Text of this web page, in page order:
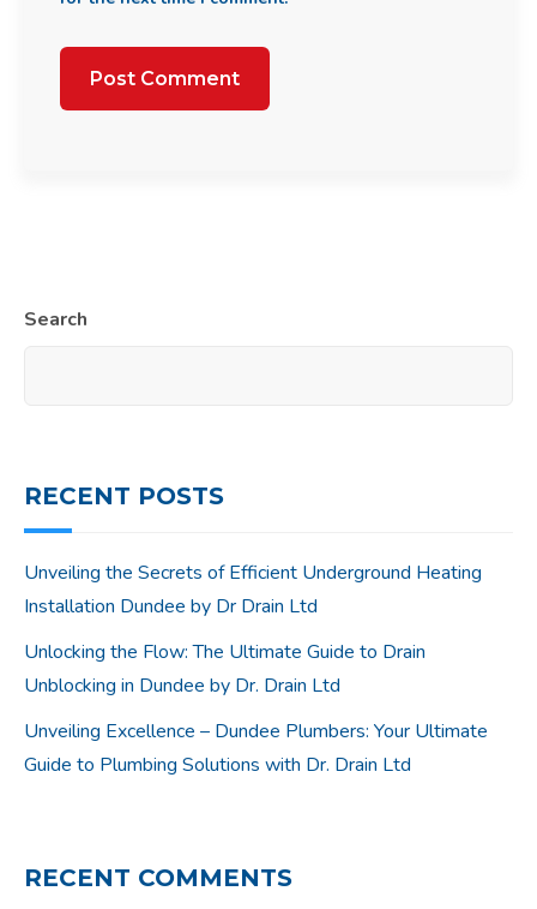
Search
RECENT POSTS
Unveiling the Secrets of Efficient Underground Heating
Installation Dundee by Dr Drain Ltd
Unlocking the Flow: The Ultimate Guide to Drain
Unblocking in Dundee by Dr. Drain Ltd
Unveiling Excellence – Dundee Plumbers: Your Ultimate
Guide to Plumbing Solutions with Dr. Drain Ltd
RECENT COMMENTS